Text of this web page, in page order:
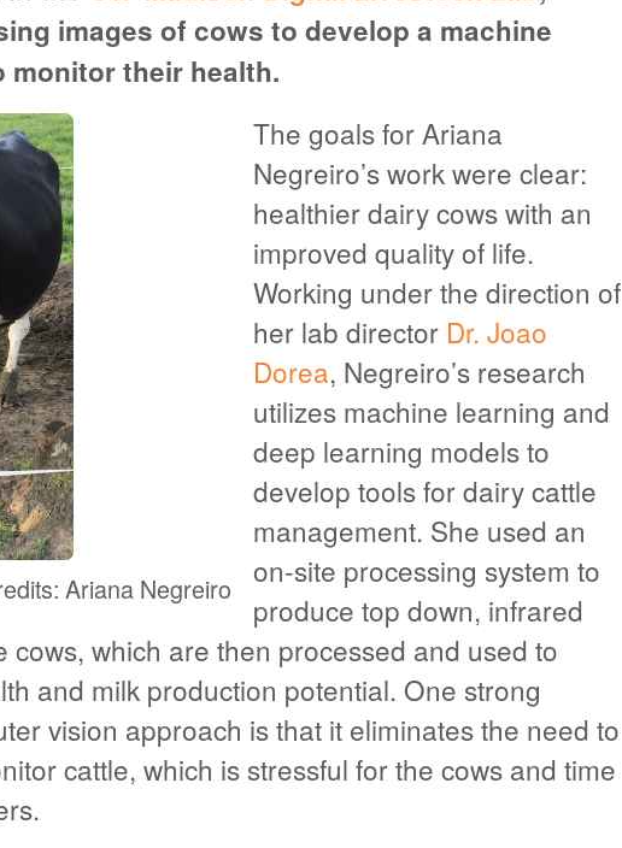
images of cows to develop a machine
monitor their health.
Ariana Negreiro
The goals for Ariana
Negreiro’s work were clear:
healthier dairy cows with an
improved quality of life.
Working under the direction of
her lab director Dr. Joao
Dorea, Negreiro’s research
utilizes machine learning and
deep learning models to
develop tools for dairy cattle
management. She used an
on-site processing system to
produce top down, infrared
cows, which are then processed and used to
and milk production potential. One strong
vision approach is that it eliminates the need to
cattle, which is stressful for the cows and time